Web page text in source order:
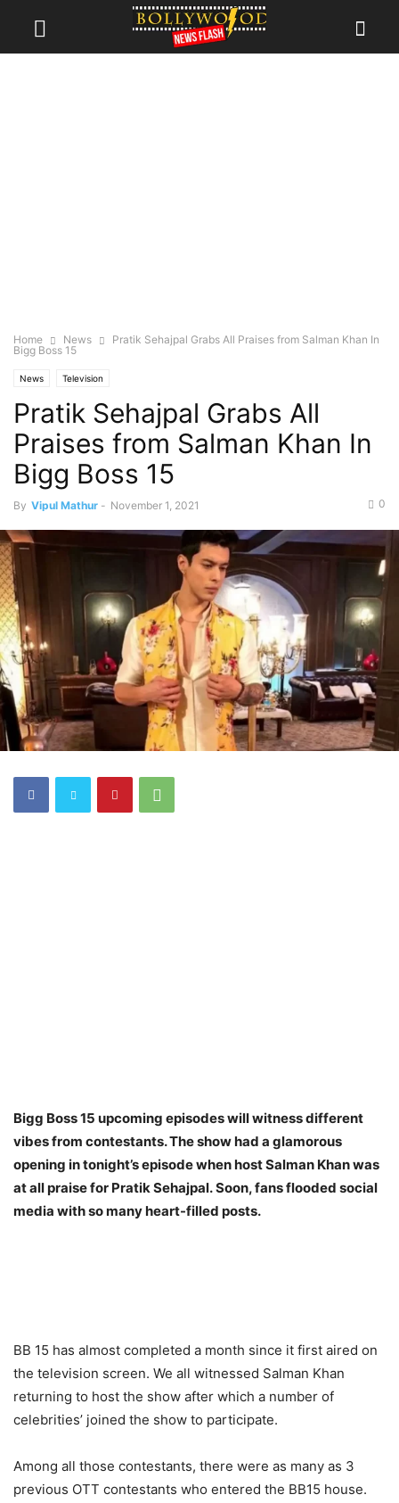
Home News
Pratik Sehajpal Grabs All Praises from Salman Khan In
Bigg Boss 15
News Television
Pratik Sehajpal Grabs All
Praises from Salman Khan In
Bigg Boss 15
By Vipul Mathur - November 1, 2021 0
Bigg Boss 15 upcoming episodes will witness different
vibes from contestants. The show had a glamorous
opening in tonight’s episode when host Salman Khan was
at all praise for Pratik Sehajpal.Soon, fans flooded social
media with so many heart-filled posts.
BB 15 has almost completed a month since it first aired on
the television screen. We all witnessed Salman Khan
returning to host the show after which a number of
celebrities’ joined the show to participate.
Among all those contestants, there were as many as 3
previous OTT contestants who entered the BB15 house.